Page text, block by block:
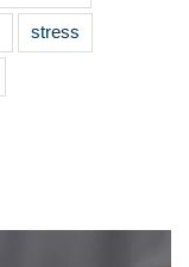
stress